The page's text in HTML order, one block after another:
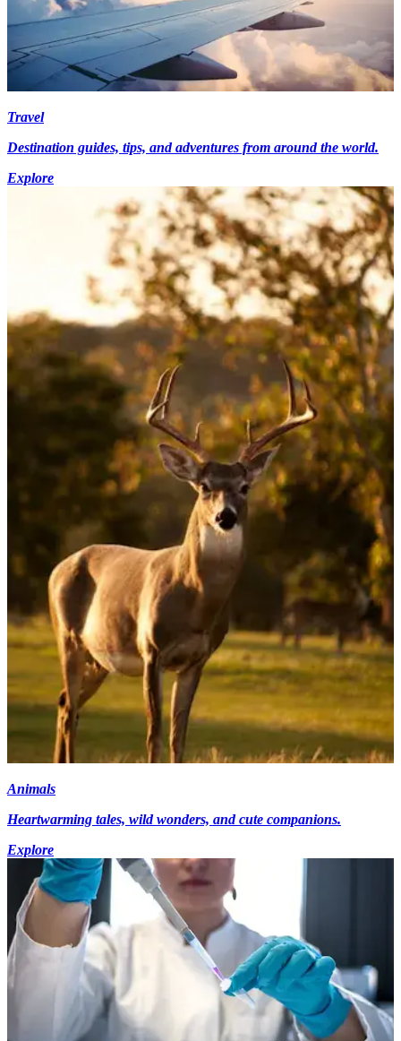
Travel
Destination guides, tips, and adventures from around the world.
Explore
Animals
Heartwarming tales, wild wonders, and cute companions.
Explore